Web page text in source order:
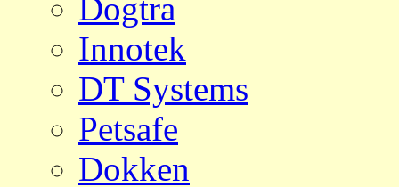
Dogtra
Innotek
DT Systems
Petsafe
Dokken